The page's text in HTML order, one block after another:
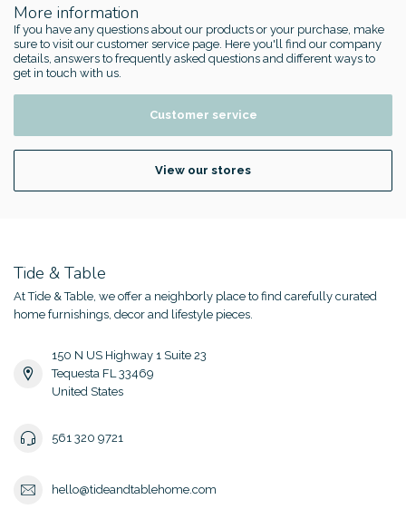
More information
If you have any questions about our products or your purchase, make
sure to visit our customer service page. Here you'll find our company
details, answers to frequently asked questions and different ways to
get in touch with us.
Customer service
View our stores
Tide & Table
At Tide & Table, we offer a neighborly place to find carefully curated
home furnishings, decor and lifestyle pieces.
150 N US Highway 1 Suite 23
Tequesta FL 33469
United States
561 320 9721
hello@tideandtablehome.com